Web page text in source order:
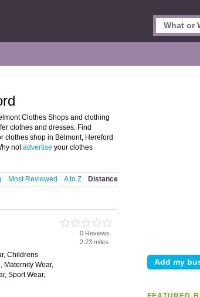
Clothes Shops and clothing
clothes and dresses. Find
clothes shop in Belmont, Hereford
notadvertise your clothes
Most Reviewed A to Z Distance
Childrens
Maternity Wear,
Sport Wear,
0 Reviews
2.23 miles